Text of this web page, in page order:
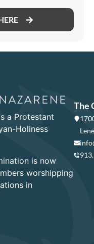
a Protestant
Holiness
is now
worshipping
in
The